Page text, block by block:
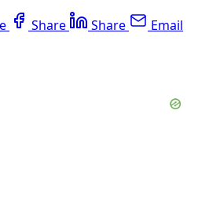
Share Share Email